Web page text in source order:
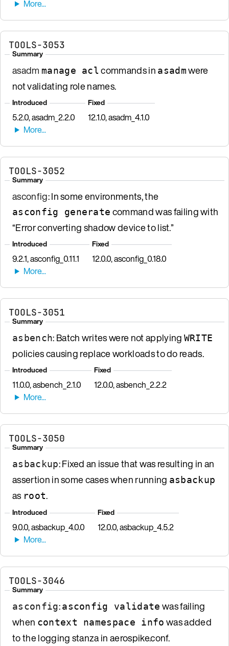
TOOLS-3053
Summary
asadm manage aclcommands in asadmwere
not validating role names.
Introduced
5.2.0, asadm_2.2.0
Fixed
12.1.0, asadm_4.1.0
TOOLS-3052
Summary
asconfig: In some environments, the
asconfig generate command was failing with
“Error converting shadow device to list.”
Introduced
9.2.1, asconfig_0.11.1
Fixed
12.0.0, asconfig_0.18.0
TOOLS-3051
Summary
asbench: Batch writes were not applying WRITE
policies causing replace workloads to do reads.
Introduced
11.0.0, asbench_2.1.0
Fixed
12.0.0, asbench_2.2.2
TOOLS-3050
Summary
asbackup: Fixed an issue that was resulting in an
assertion in some cases when running asbackup
as root.
Introduced
9.0.0, asbackup_4.0.0
Fixed
12.0.0, asbackup_4.5.2
TOOLS-3046
Summary
asconfig:asconfig validate was failing
when context namespace info was added
to the logging stanza in aerospike.conf.